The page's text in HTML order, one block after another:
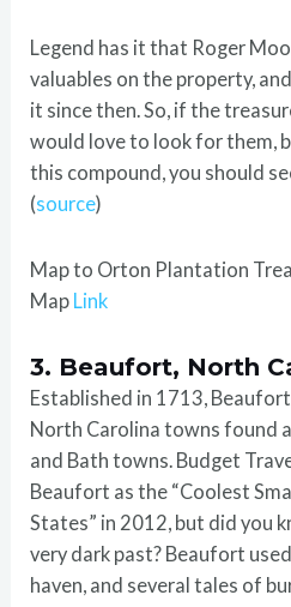
Legend has it that Roger
valuables on the property,
it since then. So, if the
would love to look for them,
this compound, you should
(source)
Map to Orton Plantation
Map Link
3. Beaufort, North
Established in 1713,
North Carolina towns found
and Bath towns. Budget
Beaufort as the “Coolest
States” in 2012, but did you
very dark past? Beaufort
haven, and several tales of